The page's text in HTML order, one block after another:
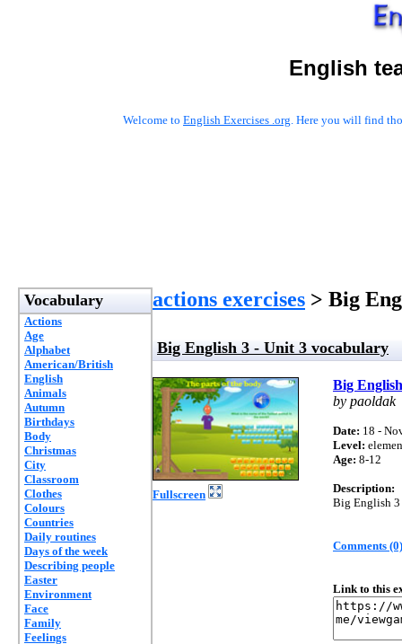
English
Welcome to English Exercises .org. Here you will find
Vocabulary
Actions
Age
Alphabet
American/British
English
Animals
Autumn
Birthdays
Body
Christmas
City
Classroom
Clothes
Colours
Countries
Daily routines
Days of the week
Describing people
Easter
Environment
Face
Family
Feelings
actions exercises > Big
Big English 3 - Unit 3 vocabulary
Fullscreen
Big
by paoldak
Date: 18 -
Level:
Age: 8-12
Description:
Big English
Comments (0)
Link to this